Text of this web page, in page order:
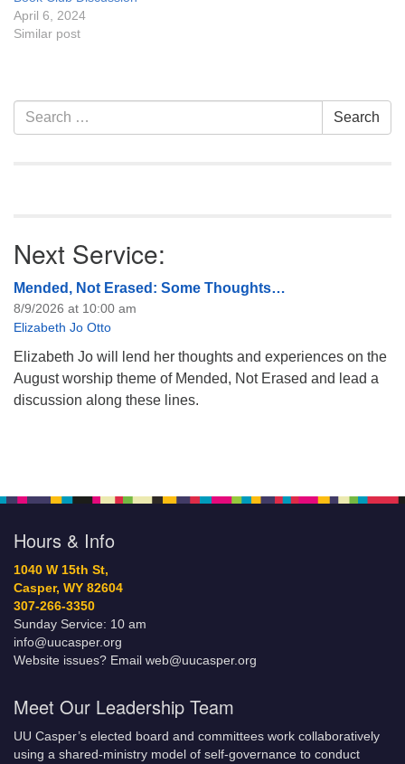
April 6, 2024
Similar post
Section
Navigation
Search
for:
Search
Next Service:
Mended, Not Erased: Some Thoughts…
8/9/2026 at 10:00 am
Elizabeth Jo Otto
Elizabeth Jo will lend her thoughts and experiences on the
August worship theme of Mended, Not Erased and lead a
discussion along these lines.
Hours & Info
1040 W 15th St,
Casper, WY 82604
307-266-3350
Sunday Service: 10 am
info@uucasper.org
Website issues? Email web@uucasper.org
Meet Our Leadership Team
UU Casper’s elected board and committees work collaboratively
using a shared-ministry model of self-governance to conduct